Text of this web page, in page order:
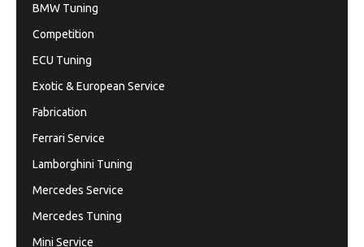
BMW Tuning
Competition
ECU Tuning
Exotic & European Service
Fabrication
Ferrari Service
Lamborghini Tuning
Mercedes Service
Mercedes Tuning
Mini Service